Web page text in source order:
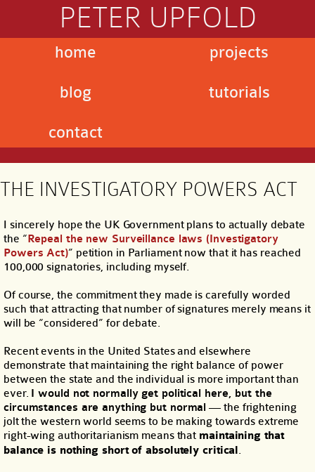
PETER UPFOLD
home
blog
contact
projects
tutorials
THE INVESTIGATORY POWERS ACT
I sincerely hope the UK Government plans to actually debate
the “Repeal the new Surveillance laws (Investigatory
Powers Act)” petition in Parliament now that it has reached
100,000 signatories, including myself.
Of course, the commitment they made is carefully worded
such that attracting that number of signatures merely means it
will be “considered” for debate.
Recent events in the United States and elsewhere
demonstrate that maintaining the right balance of power
between the state and the individual is more important than
ever. I would not normally get political here, but the
circumstances are anything but normal — the frightening
jolt the western world seems to be making towards extreme
right-wing authoritarianism means that maintaining that
balance is nothing short of absolutely critical.